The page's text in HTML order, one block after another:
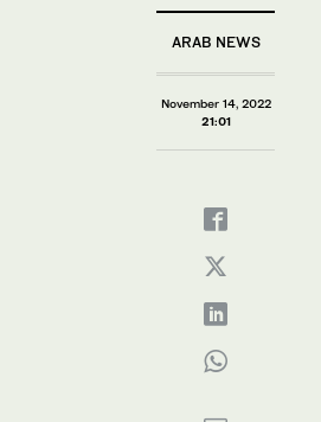
ARAB NEWS
November 14, 2022
21:01